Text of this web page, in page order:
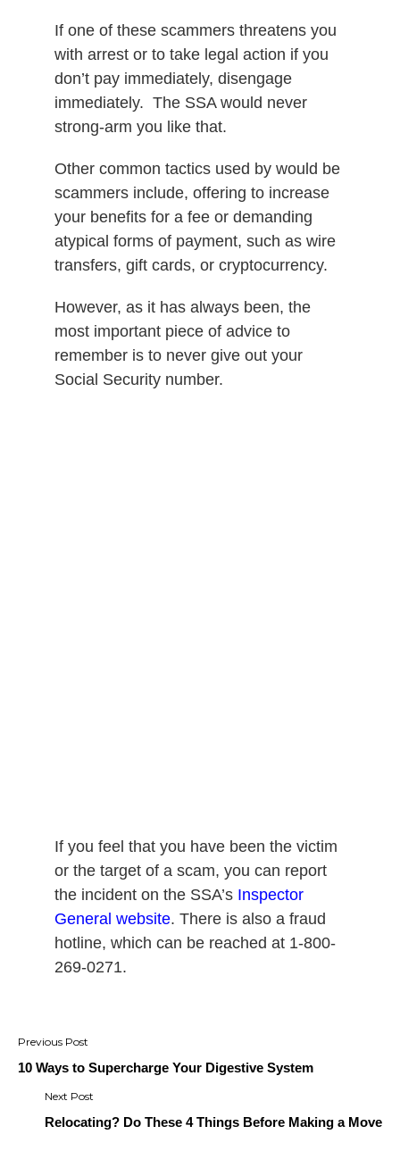
If one of these scammers threatens you
with arrest or to take legal action if you
don’t pay immediately, disengage
immediately. The SSA would never
strong-arm you like that.
Other common tactics used by would be
scammers include, offering to increase
your benefits for a fee or demanding
atypical forms of payment, such as wire
transfers, gift cards, or cryptocurrency.
However, as it has always been, the
most important piece of advice to
remember is to never give out your
Social Security number.
If you feel that you have been the victim
or the target of a scam, you can report
the incident on the SSA’s Inspector
General website. There is also a fraud
hotline, which can be reached at 1-800-
269-0271.
Post
navigation
10 Ways to Supercharge Your Digestive System
Relocating? Do These 4 Things Before Making a Move